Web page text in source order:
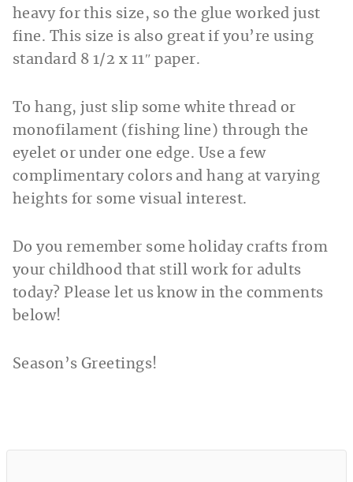
heavy for this size, so the glue worked just
fine. This size is also great if you’re using
standard 8 1/2 x 11″ paper.
To hang, just slip some white thread or
monofilament (fishing line) through the
eyelet or under one edge. Use a few
complimentary colors and hang at varying
heights for some visual interest.
Do you remember some holiday crafts from
your childhood that still work for adults
today? Please let us know in the comments
below!
Season’s Greetings!